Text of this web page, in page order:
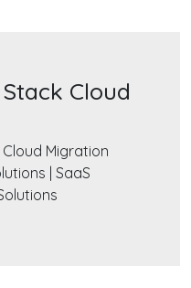
Cloud
Migration
| SaaS